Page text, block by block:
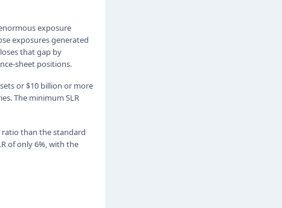
exposure
exposures generated
that gap by
sheet positions.
or $10 billion or more
The minimum SLR
ratio than the standard
of only 6%, with the